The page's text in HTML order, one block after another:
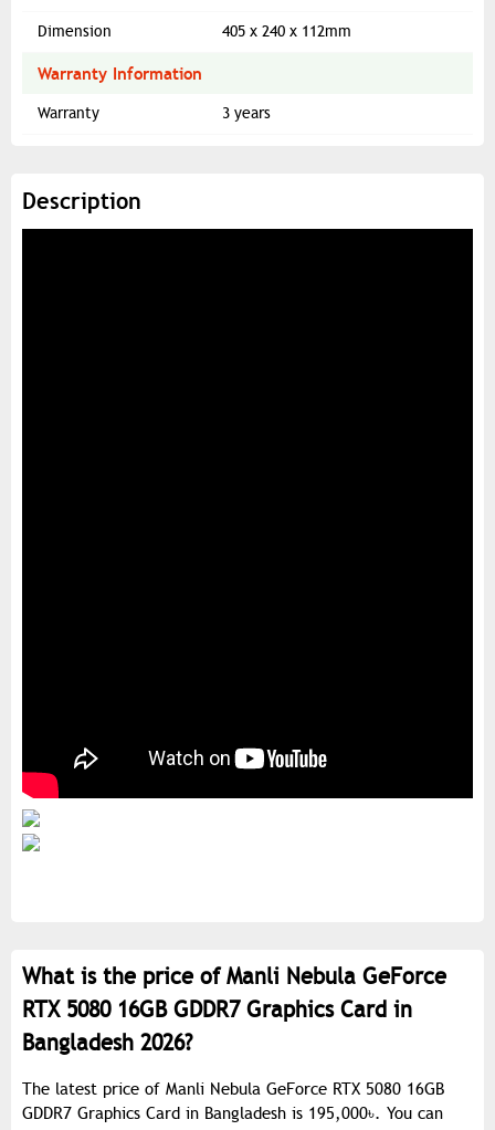
Dimension 405 x 240 x 112mm
Warranty Information
Warranty 3 years
Description
What is the price of Manli Nebula GeForce
RTX 5080 16GB GDDR7 Graphics Card in
Bangladesh 2026?
The latest price of Manli Nebula GeForce RTX 5080 16GB
GDDR7 Graphics Card in Bangladesh is 195,000৳. You can